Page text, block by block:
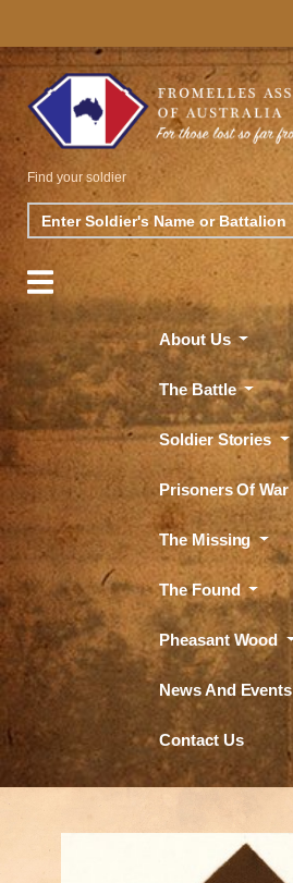
Search
Find your soldier
About Us
The Battle
Soldier Stories
Prisoners Of War
The Missing
The Found
Pheasant Wood
News And Events
Contact Us